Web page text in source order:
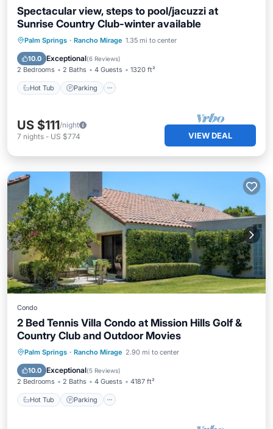
Spectacular view, steps to pool/jacuzzi at
Sunrise Country Club-winter available
Palm Springs · Rancho Mirage 1.35 mi to center
10.0 Exceptional(6 Reviews)
2 Bedrooms 2 Baths 4 Guests 1320 ft²
Hot Tub Parking
Hot Tub Parking
Pool
Balcony/Terrace
US $111/night
7 nights - US $774 VIEW DEAL
Condo
2 Bed Tennis Villa Condo at Mission Hills Golf &
Country Club and Outdoor Movies
Palm Springs · Rancho Mirage 2.90 mi to center
10.0 Exceptional(5 Reviews)
2 Bedrooms 2 Baths 4 Guests 4187 ft²
Hot Tub Parking
Hot Tub Parking
Pool
Ocean View